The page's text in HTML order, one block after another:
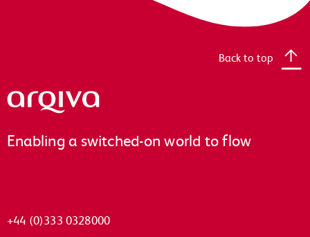
Arqiva
Enabling a switched-on world to flow
+44 (0)333 0328000
Back to top